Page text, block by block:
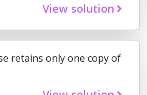
View solution
retains only one copy of